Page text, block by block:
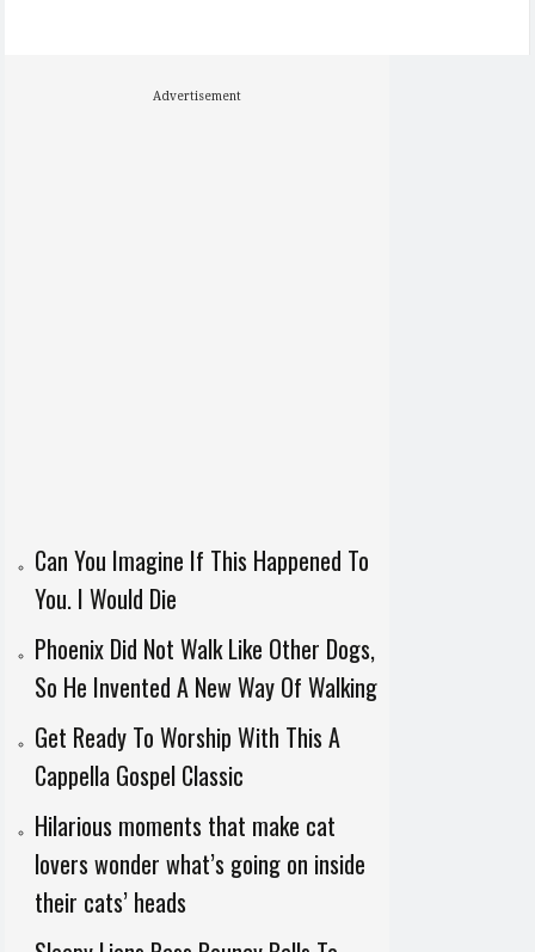
Advertisement
Can You Imagine If This Happened To
You. I Would Die
Phoenix Did Not Walk Like Other Dogs,
So He Invented A New Way Of Walking
Get Ready To Worship With This A
Cappella Gospel Classic
Hilarious moments that make cat
lovers wonder what’s going on inside
their cats’ heads